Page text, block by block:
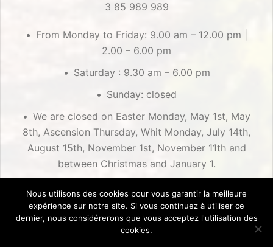
3 85 989 989
From Monday to Friday: 9.00 am – 12.00 pm |
2.00 – 6.00 pm
Saturday : 9.30 am – 6.00 pm
Sunday: closed
We are closed on Easter Monday, May 1st, May
8th, Ascension Thursday, Whit Monday, July 14th,
August 15th, November 1st, November 11th and
between Christmas and January 1.
Nous utilisons des cookies pour vous garantir la meilleure
expérience sur notre site. Si vous continuez à utiliser ce
dernier, nous considérerons que vous acceptez l'utilisation des
cookies.